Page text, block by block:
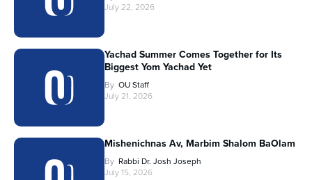
July 22, 2026
Yachad Summer Comes Together for Its
Biggest Yom Yachad Yet
By OU Staff
July 21, 2026
Mishenichnas Av, Marbim Shalom BaOlam
By Rabbi Dr. Josh Joseph
July 15, 2026